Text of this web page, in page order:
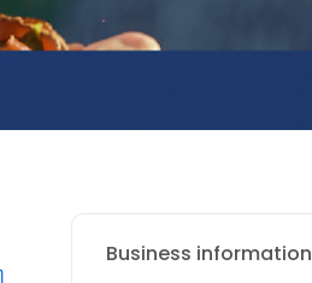
Business information